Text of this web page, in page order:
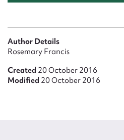
Author Details
Rosemary Francis
Created 20 October 2016
Modified 20 October 2016